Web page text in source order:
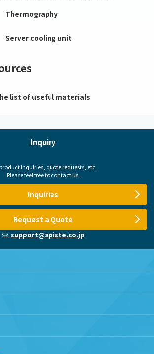
Thermography
Server cooling unit
list of useful materials
Inquiry
inquiries, quote requests, etc.
Please feel free to contact us.
Inquiries
Request a Quote
support@apiste.co.jp